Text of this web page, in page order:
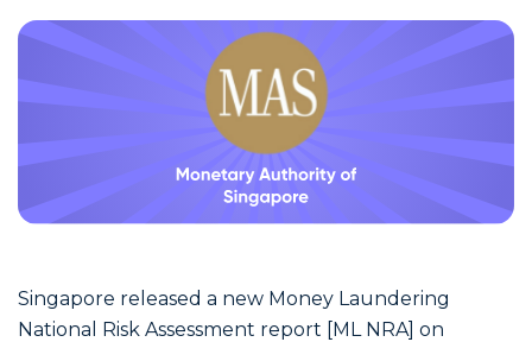
Singapore released a new Money Laundering
National Risk Assessment report [ML NRA] on